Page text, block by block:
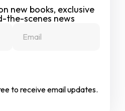
new books, exclusive
the-scenes news
to receive email updates.